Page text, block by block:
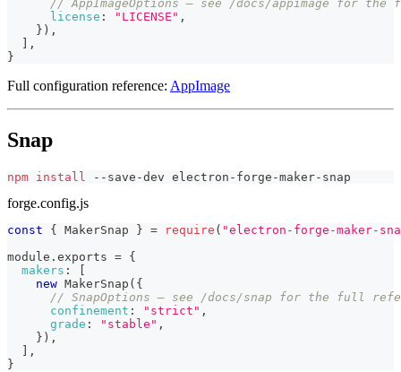
// AppImageOptions — see /docs/appimage for
license : "LICENSE" ,
} ) ,
,
}
Full configuration reference: AppImage
Snap
npm install --save-dev electron-forge-maker-snap
forge.config.js
const { MakerSnap } = require ( "electron-forge-maker-
module . exports = {
makers :
[
new MakerSnap ( {
// SnapOptions — see /docs/snap for the full
confinement : "strict" ,
grade : "stable" ,
} ) ,
] ,
}